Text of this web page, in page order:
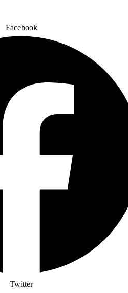
Facebook
Twitter